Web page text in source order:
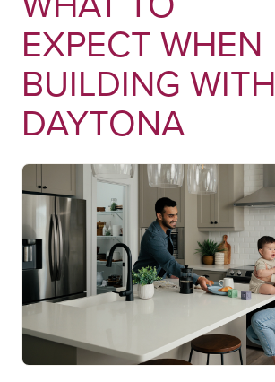
EXPECT WHEN
BUILDING WITH
DAYTONA